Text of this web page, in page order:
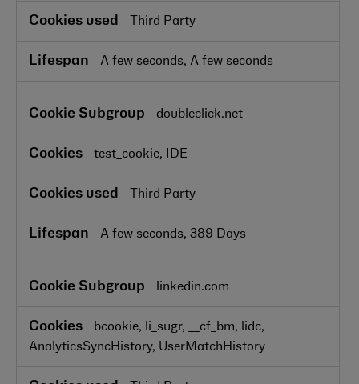
Third Party
A few seconds, A few seconds
doubleclick.net
test_cookie, IDE
Third Party
A few seconds, 389 Days
linkedin.com
bcookie, li_sugr, __cf_bm, lidc,
AnalyticsSyncHistory, UserMatchHistory